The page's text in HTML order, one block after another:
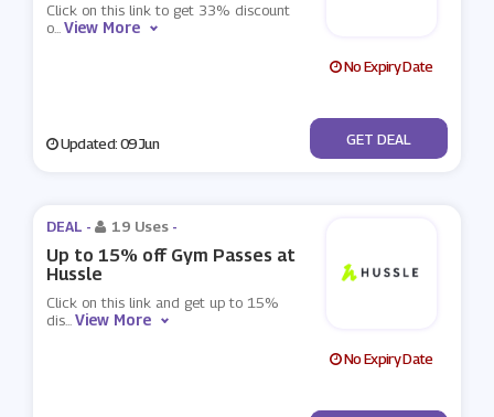
Click on this link to get 33% discount
o...View More
No Expiry Date
Updated: 09 Jun No Code
GET DEAL
DEAL - 19 Uses -
Up to 15% off Gym Passes at
Hussle
Click on this link and get up to 15%
dis...View More
No Expiry Date